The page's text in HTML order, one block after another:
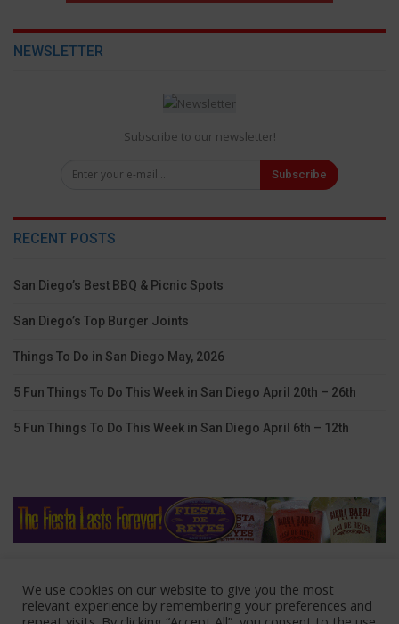
NEWSLETTER
Subscribe to our newsletter!
Subscribe
RECENT POSTS
San Diego’s Best BBQ & Picnic Spots
San Diego’s Top Burger Joints
Things To Do in San Diego May, 2026
5 Fun Things To Do This Week in San Diego April 20th – 26th
5 Fun Things To Do This Week in San Diego April 6th – 12th
Home Lodging Coupons
Contact Us
We use cookies on our website to give you the most
relevant experience by remembering your preferences and